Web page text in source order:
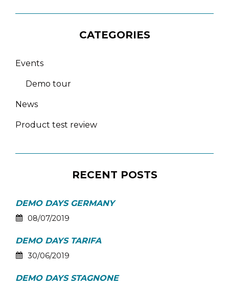
CATEGORIES
Events
Demo tour
News
Product test review
RECENT POSTS
DEMO DAYS GERMANY
08/07/2019
DEMO DAYS TARIFA
30/06/2019
DEMO DAYS STAGNONE